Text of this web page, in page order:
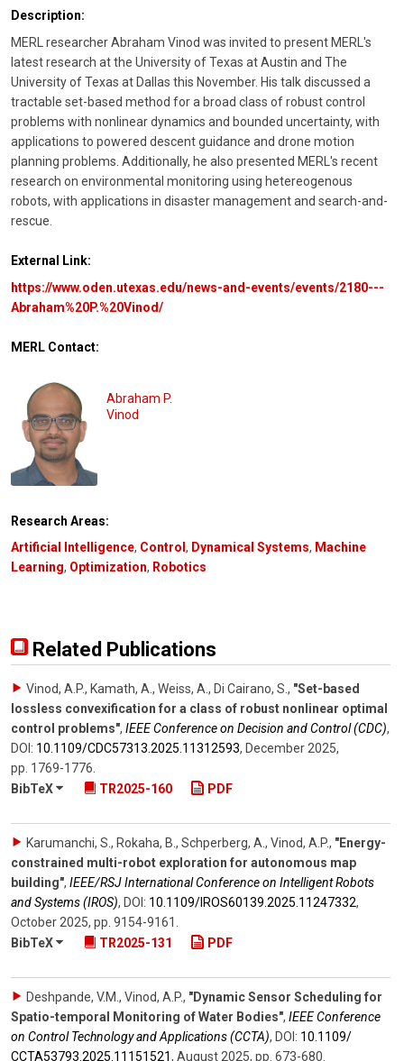
Description:
MERL researcher Abraham Vinod was invited to present MERL's
latest research at the University of Texas at Austin and The
University of Texas at Dallas this November. His talk discussed a
tractable set-based method for a broad class of robust control
problems with nonlinear dynamics and bounded uncertainty, with
applications to powered descent guidance and drone motion
planning problems. Additionally, he also presented MERL's recent
research on environmental monitoring using hetereogenous
robots, with applications in disaster management and search-and-
rescue.
External Link:
https://www.oden.utexas.edu/news-and-events/events/2180---
Abraham%20P.%20Vinod/
MERL Contact:
Abraham P.
Vinod
Research Areas:
Artificial Intelligence, Control , Dynamical Systems, Machine
Learning, Optimization, Robotics
Related Publications
Vinod, A.P., Kamath, A., Weiss, A., Di Cairano, S., "Set-based
lossless convexification for a class of robust nonlinear optimal
control problems", IEEE Conference on Decision and Control (CDC),
DOI: 10.1109/​CDC57313.2025.11312593, December 2025,
pp. 1769-1776.
BibTeX
TR2025-160 PDF
Karumanchi, S., Rokaha, B., Schperberg, A., Vinod, A.P., "Energy-
constrained multi-robot exploration for autonomous map
building", IEEE/RSJ International Conference on Intelligent Robots
and Systems (IROS), DOI: 10.1109/​IROS60139.2025.11247332,
October 2025, pp. 9154-9161 .
BibTeX
TR2025-131 PDF
Deshpande, V.M., Vinod, A.P., "Dynamic Sensor Scheduling for
Spatio-temporal Monitoring of Water Bodies", IEEE Conference
on Control Technology and Applications (CCTA), DOI: 10.1109/​
CCTA53793.2025.11151521, August 2025, pp. 673-680.